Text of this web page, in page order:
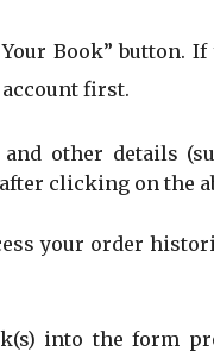
Book” button. If
first.
other details
clicking on the
your order
into the form